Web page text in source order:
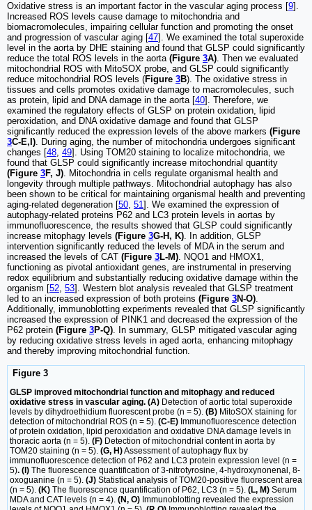
Oxidative stress is an important factor in the vascular aging process [9].
Increased ROS levels cause damage to mitochondria and
biomacromolecules, impairing cellular function and promoting the onset
and progression of vascular aging [47]. We examined the total superoxide
level in the aorta by DHE staining and found that GLSP could significantly
reduce the total ROS levels in the aorta (Figure 3A). Then we evaluated
mitochondrial ROS with MitoSOX probe, and GLSP could significantly
reduce mitochondrial ROS levels (Figure 3B). The oxidative stress in
tissues and cells promotes oxidative damage to macromolecules, such
as protein, lipid and DNA damage in the aorta [40]. Therefore, we
examined the regulatory effects of GLSP on protein oxidation, lipid
peroxidation, and DNA oxidative damage and found that GLSP
significantly reduced the expression levels of the above markers (Figure
3C-E,I). During aging, the number of mitochondria undergoes significant
changes [48, 49]. Using TOM20 staining to localize mitochondria, we
found that GLSP could significantly increase mitochondrial quantity
(Figure 3F, J). Mitochondria in cells regulate organismal health and
longevity through multiple pathways. Mitochondrial autophagy has also
been shown to be critical for maintaining organismal health and preventing
aging-related degeneration [50, 51]. We examined the expression of
autophagy-related proteins P62 and LC3 protein levels in aortas by
immunofluorescence, the results showed that GLSP could significantly
increase mitophagy levels (Figure 3G-H, K). In addition, GLSP
intervention significantly reduced the levels of MDA in the serum and
increased the levels of CAT (Figure 3L-M). NQO1 and HMOX1,
functioning as pivotal antioxidant genes, are instrumental in preserving
redox equilibrium and substantially reducing oxidative damage within the
organism [52, 53]. Western blot analysis revealed that GLSP treatment
led to an increased expression of both proteins (Figure 3N-O).
Additionally, immunoblotting experiments revealed that GLSP significantly
increased the expression of PINK1 and decreased the expression of the
P62 protein (Figure 3P-Q). In summary, GLSP mitigated vascular aging
by reducing oxidative stress levels in aged aorta, enhancing mitophagy
and thereby improving mitochondrial function.
Figure 3
GLSP improved mitochondrial function and mitophagy and reduced
oxidative stress in vascular aging. (A) Detection of aortic total superoxide
levels by dihydroethidium fluorescent probe (n = 5). (B) MitoSOX staining for
detection of mitochondrial ROS (n = 5). (C-E) Immunofluorescence detection
of protein oxidation, lipid peroxidation and oxidative DNA damage levels in
thoracic aorta (n = 5). (F) Detection of mitochondrial content in aorta by
TOM20 staining (n = 5). (G, H)Assessment of autophagy flux by
immunofluorescence detection of P62 and LC3 protein expression level (n =
5). (I) The fluorescence quantification of 3-nitrotyrosine, 4-hydroxynonenal, 8-
oxoguanine (n = 5). (J) Statistical analysis of TOM20-positive fluorescent area
(n = 5). (K) The fluorescence quantification of P62, LC3 (n = 5). (L, M) Serum
MDA and CAT levels (n = 4). (N, O) Immunoblotting revealed the expression